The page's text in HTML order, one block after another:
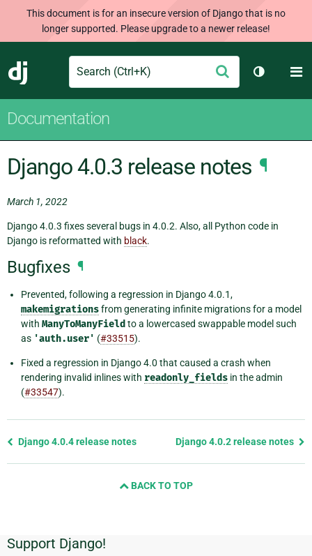
This document is for an insecure version of Django that is no
longer supported. Please upgrade to a newer release!
Django
Search Submit
Toggle
Documentation
Django 4.0.3 release notes ¶
March 1, 2022
Django 4.0.3 fixes several bugs in 4.0.2. Also, all Python code in
Django is reformatted with black.
Bugfixes ¶
Prevented, following a regression in Django 4.0.1,
makemigrationsfrom generating infinite migrations for a model
with ManyToManyField to a lowercased swappable model such
as 'auth.user' (#33515).
Fixed a regression in Django 4.0 that caused a crash when
rendering invalid inlines with readonly_fields in the admin
(#33547).
Previous
Django 4.0.4 release notes Django 4.0.2 release notes
BACK TO TOP
Additional
Support Django!